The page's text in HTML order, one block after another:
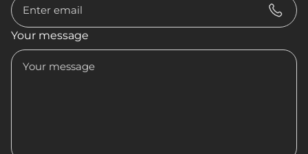
Your message